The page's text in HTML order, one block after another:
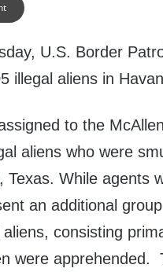
U.S. Border
illegal aliens in
to the
aliens who were
Texas. While agents
an additional
consisting
were apprehended.